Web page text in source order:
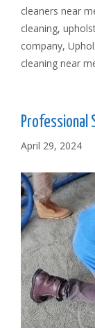
cleaners near
cleaning,
company,
cleaning near
Professional
April 29, 2024